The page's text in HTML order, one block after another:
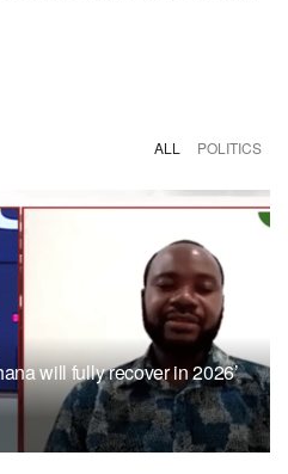
ALL POLITICS
will fully recover in 2026’